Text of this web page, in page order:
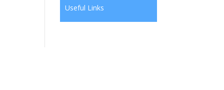
Useful Links